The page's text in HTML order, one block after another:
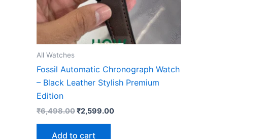
All Watches
Fossil Automatic Chronograph Watch
– Black Leather Stylish Premium
Edition
₹6,498.00₹2,599.00
Add to cart